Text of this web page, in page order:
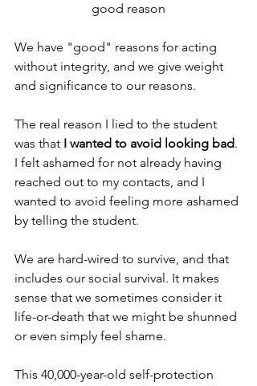
good reason
We have "good" reasons for acting
without integrity, and we give weight
and significance to our reasons.
The real reason I lied to the student
was that I wanted to avoid looking bad.
I felt ashamed for not already having
reached out to my contacts, and I
wanted to avoid feeling more ashamed
by telling the student.
We are hard-wired to survive, and that
includes our social survival. It makes
sense that we sometimes consider it
life-or-death that we might be shunned
or even simply feel shame.
This 40,000-year-old self-protection